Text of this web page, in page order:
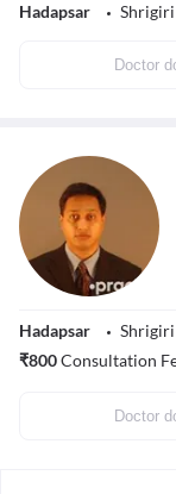
Hadapsar
Doctor
Hadapsar
₹800Consultation
Doctor